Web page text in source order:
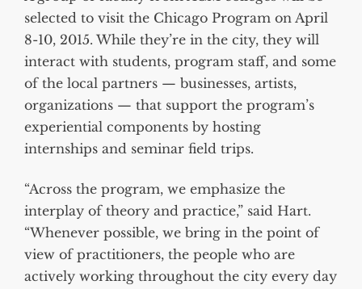
selected to visit the Chicago Program on April
8-10, 2015. While they’re in the city, they will
interact with students, program staff, and some
of the local partners — businesses, artists,
organizations — that support the program’s
experiential components by hosting
internships and seminar field trips.
“Across the program, we emphasize the
interplay of theory and practice,” said Hart.
“Whenever possible, we bring in the point of
view of practitioners, the people who are
actively working throughout the city every day